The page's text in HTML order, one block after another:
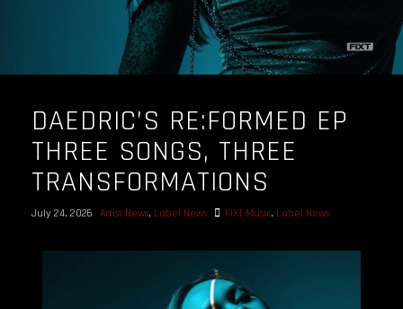
DAEDRIC’S RE:FORMED EP
THREE SONGS, THREE
TRANSFORMATIONS
July 24, 2026 Artist News, Label News FiXT Music, Label News